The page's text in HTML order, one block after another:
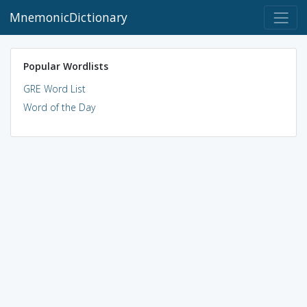
MnemonicDictionary
Popular Wordlists
GRE Word List
Word of the Day